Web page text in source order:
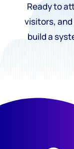
Ready to
visitors, and
build a